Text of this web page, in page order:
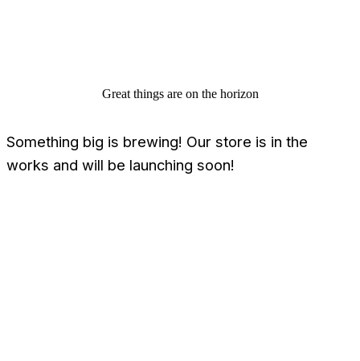
Great things are on the horizon
Something big is brewing! Our store is in the
works and will be launching soon!